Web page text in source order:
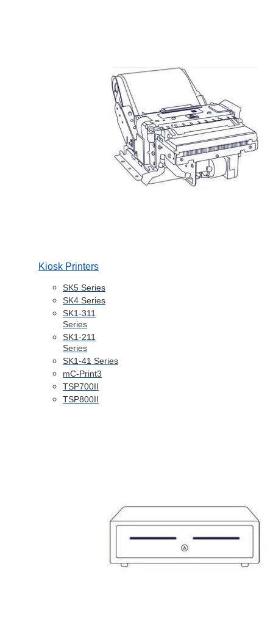
Kiosk Printers
SK5 Series
SK4 Series
SK1-311
Series
SK1-211
Series
SK1-41 Series
mC-Print3
TSP700II
TSP800II